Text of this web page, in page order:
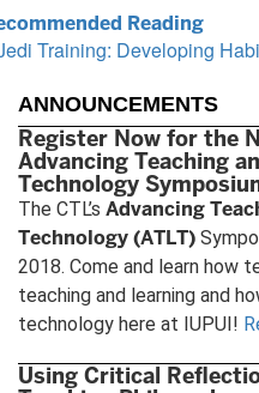
Reading
Training: Developing
ANNOUNCEMENTS
Register Now for the
Advancing Teaching
Technology
The CTL’s Advancing
Technology (ATLT)
2018. Come and learn how
teaching and learning and
technology here at IUPUI!
Using Critical